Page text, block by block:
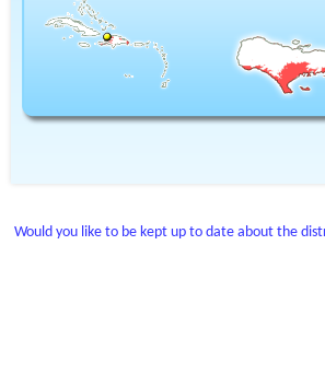
Would you like to be kept up to date about the